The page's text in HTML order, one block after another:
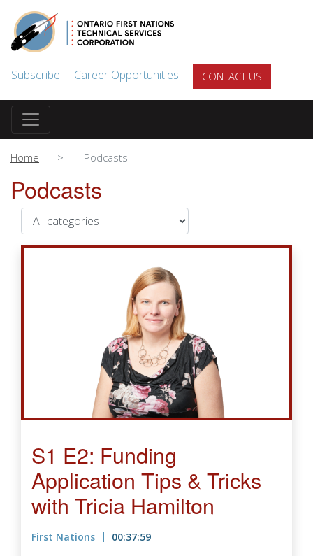
Subscribe Career Opportunities CONTACT US
Home Podcasts
Podcasts
S1 E2: Funding
Application Tips & Tricks
with Tricia Hamilton
First Nations 00:37:59